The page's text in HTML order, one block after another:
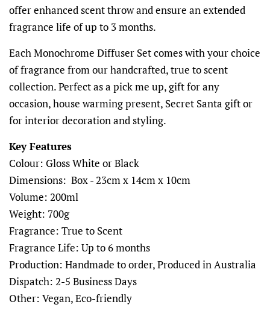
offer enhanced scent throw and ensure an extended
fragrance life of up to 3 months.
Each Monochrome Diffuser Set comes with your choice
of fragrance from our handcrafted, true to scent
collection. Perfect as a pick me up, gift for any
occasion, house warming present, Secret Santa gift or
for interior decoration and styling.
Key Features
Colour: Gloss White or Black
Dimensions: Box - 23cm x 14cm x 10cm
Volume: 200ml
Weight: 700g
Fragrance: True to Scent
Fragrance Life: Up to 6 months
Production: Handmade to order, Produced in Australia
Dispatch: 2-5 Business Days
Other: Vegan, Eco-friendly